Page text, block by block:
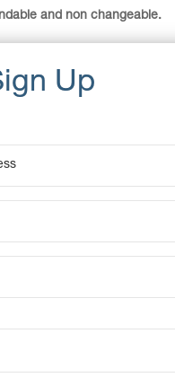
and non changeable.
Banksia, Bardwell Park,
Kogarah, Kogarah Bay,
Bay, Lugarno, Monterey,
Oatley, Peakhurst,
Penshurst, Ramsgate,
Sans Souci, South Hurstville,